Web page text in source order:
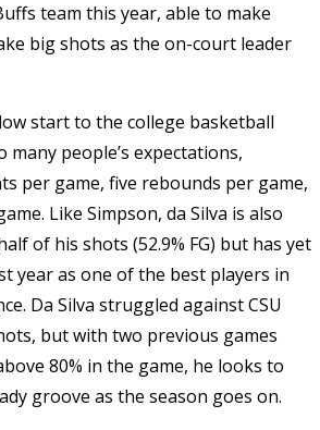
team this year, able to make
big shots as the on-court leader
start to the college basketball
many people’s expectations,
per game, five rebounds per game,
Like Simpson, da Silva is also
of his shots (52.9% FG) but has yet
year as one of the best players in
Da Silva struggled against CSU
but with two previous games
80% in the game, he looks to
groove as the season goes on.